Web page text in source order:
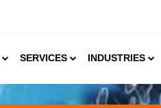
SERVICES INDUSTRIES